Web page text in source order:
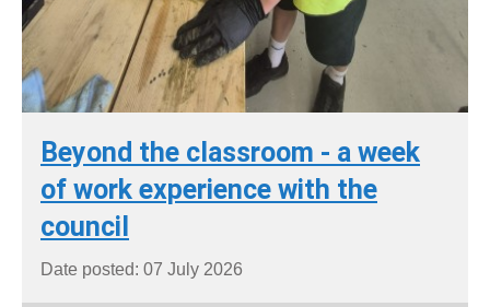
Beyond the classroom - a week
of work experience with the
council
Date posted: 07 July 2026